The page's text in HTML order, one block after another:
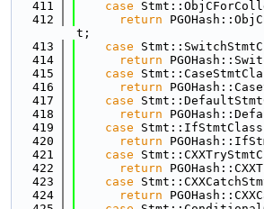
  411
case
  412
return
t;
  413
case
  414
return
  415
case
  416
return
  417
case
  418
return
  419
case
  420
return
  421
case
  422
return
  423
case
  424
return